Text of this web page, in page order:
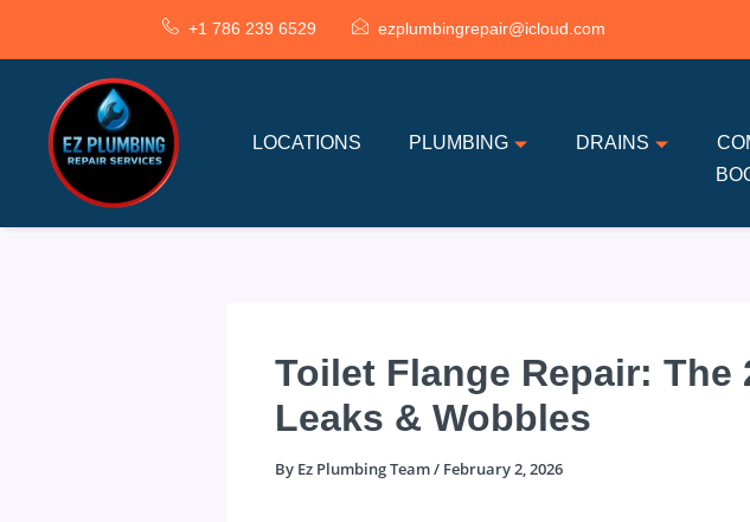
+1 786 239 6529 ezplumbingrepair@icloud.com
LOCATIONS PLUMBING DRAINS
Toilet Flange Repair:
Leaks & Wobbles
By Ez Plumbing Team/ February 2, 2026